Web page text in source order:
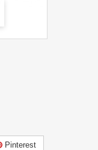
Pinterest